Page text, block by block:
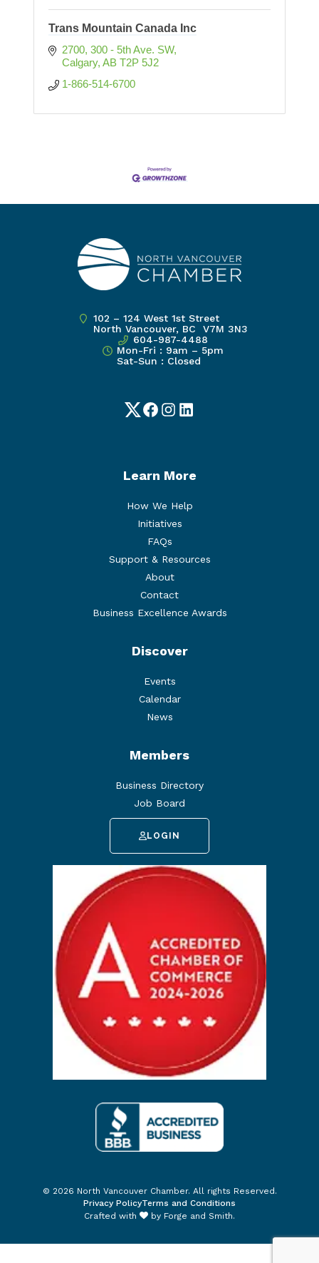
Trans Mountain Canada Inc
2700, 300 - 5th Ave. SW
Calgary AB T2P 5J2
1-866-514-6700
102 – 124 West 1st Street
North Vancouver, BC V7M 3N3
604-987-4488
Mon-Fri : 9am – 5pm
Sat-Sun : Closed
TwitterFacebook
Instagram
LinkedIn
Learn More
How We Help
Initiatives
FAQs
Support & Resources
About
Contact
Business Excellence Awards
Discover
Events
Calendar
News
Members
Business Directory
Job Board
LOGIN
© 2026 North Vancouver Chamber. All rights Reserved.
Privacy PolicyTerms and Conditions
Crafted with
by Forge and Smith.